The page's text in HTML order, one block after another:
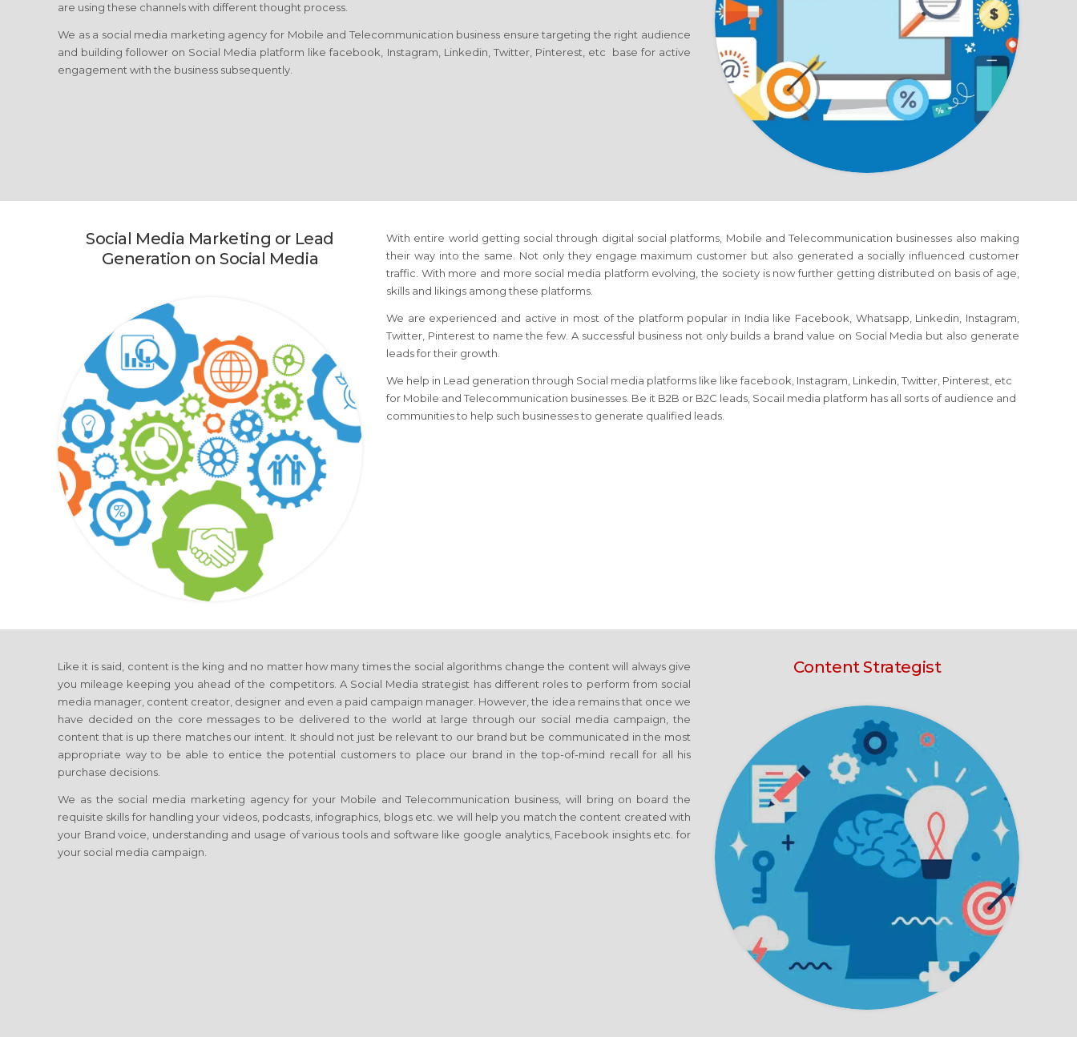
are using these channels with different thought process.
We as a social media marketing agency for Mobile and Telecommunication business ensure targeting the right audience
and building follower on Social Media platform like facebook, Instagram, Linkedin, Twitter, Pinterest, etc base for active
engagement with the business subsequently.
Social Media Marketing or Lead
Generation on Social Media
With entire world getting social through digital social platforms, Mobile and Telecommunication businesses also making
their way into the same. Not only they engage maximum customer but also generated a socially influenced customer
traffic. With more and more social media platform evolving, the society is now further getting distributed on basis of age,
skills and likings among these platforms.
We are experienced and active in most of the platform popular in India like Facebook, Whatsapp, Linkedin, Instagram,
Twitter, Pinterest to name the few. A successful business not only builds a brand value on Social Media but also generate
leads for their growth.
We help in Lead generation through Social media platforms like like facebook, Instagram, Linkedin, Twitter, Pinterest, etc
for Mobile and Telecommunication businesses. Be it B2B or B2C leads, Socail media platform has all sorts of audience and
communities to help such businesses to generate qualified leads.
Like it is said, content is the king and no matter how many times the social algorithms change the content will always give
you mileage keeping you ahead of the competitors. A Social Media strategist has different roles to perform from social
media manager, content creator, designer and even a paid campaign manager. However, the idea remains that once we
have decided on the core messages to be delivered to the world at large through our social media campaign, the
content that is up there matches our intent. It should not just be relevant to our brand but be communicated in the most
appropriate way to be able to entice the potential customers to place our brand in the top-of-mind recall for all his
purchase decisions.
We as the social media marketing agency for your Mobile and Telecommunication business, will bring on board the
requisite skills for handling your videos, podcasts, infographics, blogs etc. we will help you match the content created with
your Brand voice, understanding and usage of various tools and software like google analytics, Facebook insights etc. for
your social media campaign.
Content Strategist